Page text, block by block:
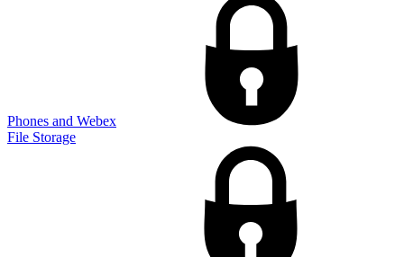
Phones and Webex
File Storage